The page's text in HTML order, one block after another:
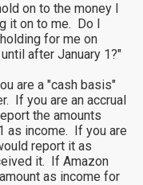
on to the money I
it on to me. Do I
for me on
after January 1?"
are a "cash basis"
If you are an accrual
the amounts
as income. If you are
report it as
it. If Amazon
as income for